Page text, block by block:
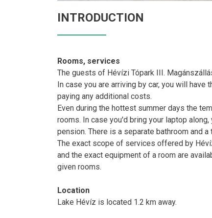
INTRODUCTION
Rooms, services
The guests of Hévízi Tópark III.
In case you are arriving by car, you will
paying any additional costs.
Even during the hottest summer days the
rooms. In case you'd bring your laptop
pension. There is a separate bathroom and
The exact scope of services offered by
and the exact equipment of a room are
given rooms.
Location
Lake Hévíz is located 1.2 km away.